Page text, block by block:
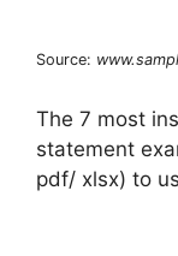
Source:
The 7 most
statement
pdf/ xlsx) to